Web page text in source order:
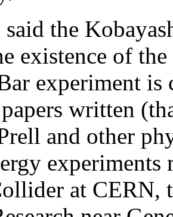
the
existence of
experiment is
written
and other
experiments
at CERN,